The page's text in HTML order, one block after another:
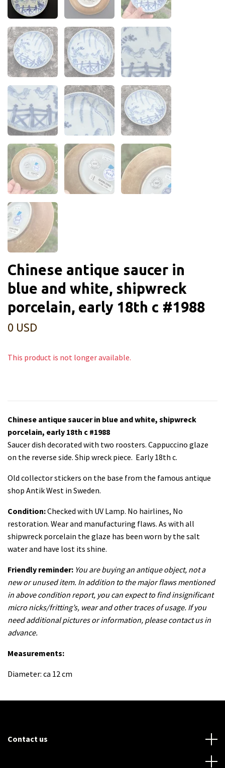
Chinese antique saucer in
blue and white, shipwreck
porcelain, early 18th c #1988
0 USD
This product is not longer available.
Chinese antique saucer in blue and white, shipwreck
porcelain, early 18th c #1988
Saucer dish decorated with two roosters. Cappuccino glaze
on the reverse side. Ship wreck piece. Early 18th c.
Old collector stickers on the base from the famous antique
shop Antik West in Sweden.
Condition:Checked with UV Lamp. No hairlines, No
restoration. Wear and manufacturing flaws. As with all
shipwreck porcelain the glaze has been worn by the salt
water and have lost its shine.
Friendly reminder: You are buying an antique object, not a
new or unused item. In addition to the major flaws mentioned
in above condition report, you can expect to find insignificant
micro nicks/fritting’s, wear and other traces of usage. If you
need additional pictures or information, please contact us in
advance.
Measurements:
Diameter: ca 12 cm
Contact us